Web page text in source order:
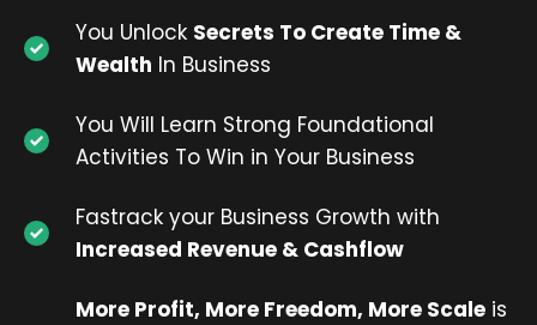
You Unlock Secrets To Create Time &
Wealth In Business
You Will Learn Strong Foundational
Activities To Win in Your Business
Fastrack your Business Growth with
Increased Revenue & Cashflow
More Profit, More Freedom, More Scale is